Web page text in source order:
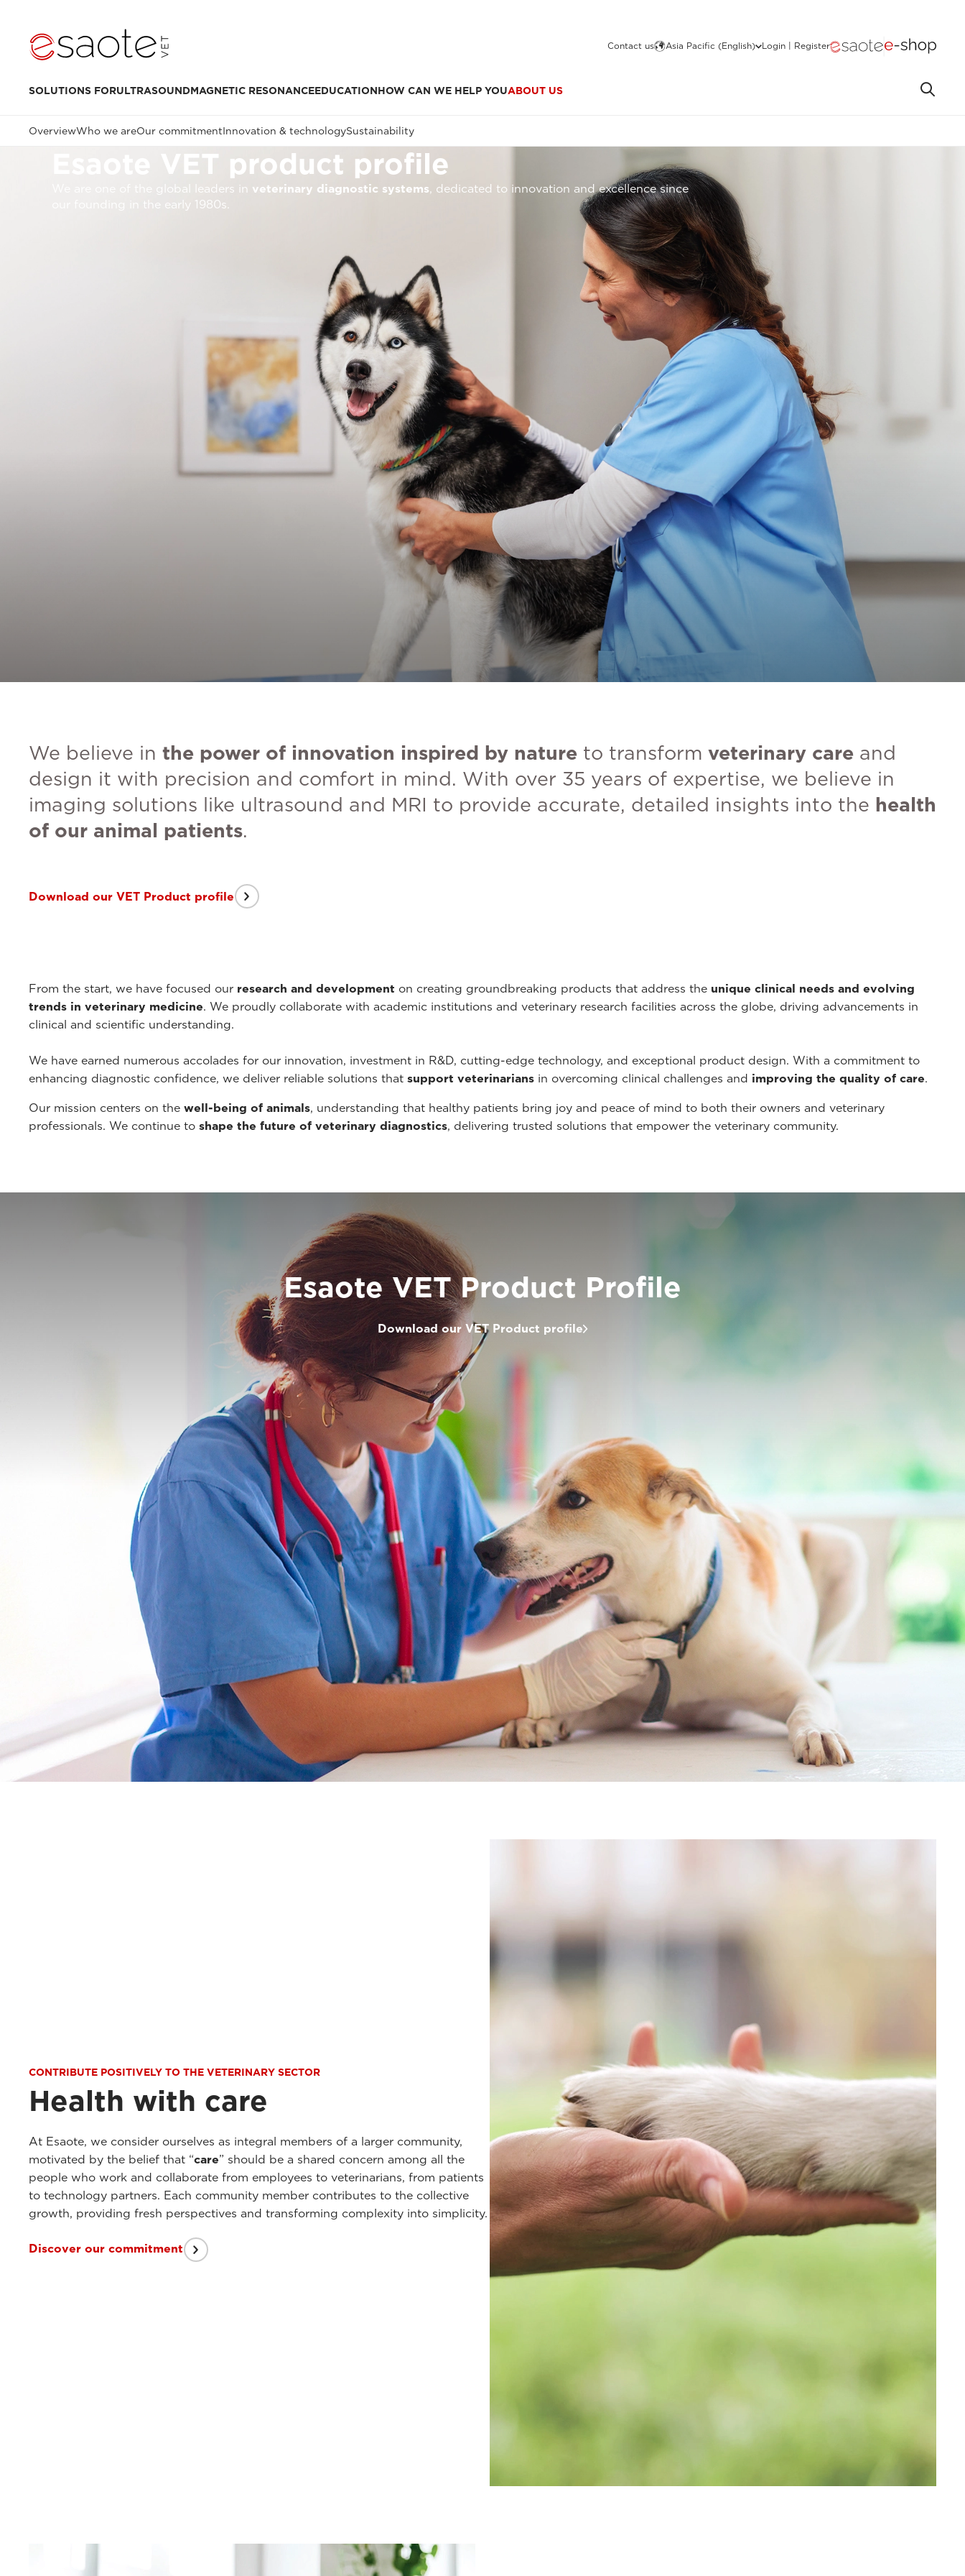
Contact us Asia Pacific (English) Login | Register
SOLUTIONS FORULTRASOUNDMAGNETIC RESONANCEEDUCATIONHOW CAN WE HELP YOUABOUT US
OverviewWho we areOur commitmentInnovation & technologySustainability
Esaote VET product profile
We are one of the global leaders in veterinary diagnostic systems, dedicated to innovation and excellence since
our founding in the early 1980s.
We believe in the power of innovation inspired by nature to transform veterinary care and
design it with precision and comfort in mind. With over 35 years of expertise, we believe in
imaging solutions like ultrasound and MRI to provide accurate, detailed insights into the health
of our animal patients.
Download our VET Product profile
From the start, we have focused our research and development on creating groundbreaking products that address the unique clinical needs and evolving
trends in veterinary medicine. We proudly collaborate with academic institutions and veterinary research facilities across the globe, driving advancements in
clinical and scientific understanding.
We have earned numerous accolades for our innovation, investment in R&D, cutting-edge technology, and exceptional product design. With a commitment to
enhancing diagnostic confidence, we deliver reliable solutions that support veterinarians in overcoming clinical challenges and improving the quality of care.
Our mission centers on the well-being of animals, understanding that healthy patients bring joy and peace of mind to both their owners and veterinary
professionals. We continue to shape the future of veterinary diagnostics, delivering trusted solutions that empower the veterinary community.
Esaote VET Product Profile
Download our VET Product profile
CONTRIBUTE POSITIVELY TO THE VETERINARY SECTOR
Health with care
At Esaote, we consider ourselves as integral members of a larger community,
motivated by the belief that “care” should be a shared concern among all the
people who work and collaborate from employees to veterinarians, from patients
to technology partners. Each community member contributes to the collective
growth, providing fresh perspectives and transforming complexity into simplicity.
Discover our commitment